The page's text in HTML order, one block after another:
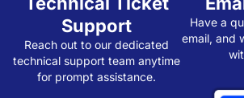
Support
Reach out to our dedicated
technical support team anytime
for prompt assistance.
Have a
email, and